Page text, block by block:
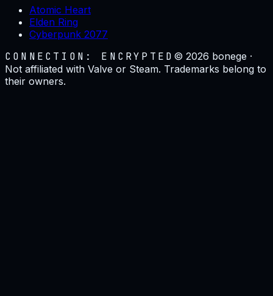
Atomic Heart
Elden Ring
Cyberpunk 2077
CONNECTION: ENCRYPTED ©2026 bonege ·
Not affiliated with Valve or Steam. Trademarks belong to
their owners.